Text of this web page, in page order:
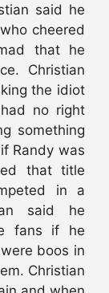
said he
cheered
that he
Christian
the idiot
no right
something
Randy was
that title
in a
said he
fans if he
boos in
Christian